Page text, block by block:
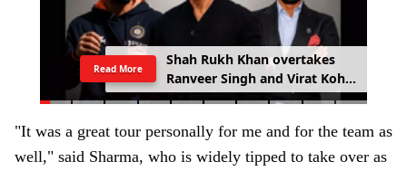
Shah Rukh Khan overtakes
Ranveer Singh and Virat Kohli
with £133.6 million brand
Read More
"It was a great tour personally for me and for the team as
well," said Sharma, who is widely tipped to take over as